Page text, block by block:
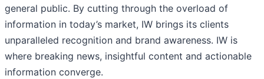
general public. By cutting through the overload of
information in today’s market, IW brings its clients
unparalleled recognition and brand awareness. IW is
where breaking news, insightful content and actionable
information converge.